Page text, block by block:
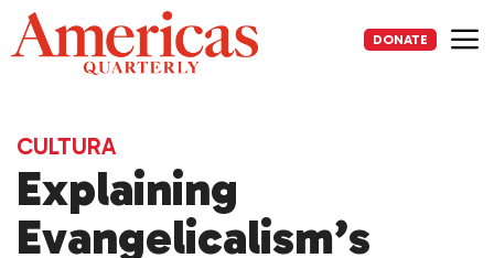
Skip
to
content
DONATE
CULTURA
Explaining
Evangelicalism’s